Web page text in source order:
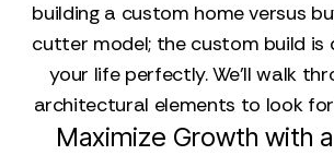
building a custom home versus
cutter model; the custom build is
your life perfectly. We'll walk
architectural elements to look
Maximize Growth with